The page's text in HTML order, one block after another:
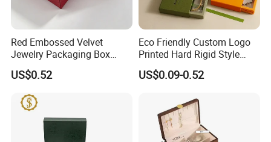
Recommended Products
Red Embossed Velvet
Jewelry Packaging Box
Wholesale Ring Storage
US$0.52
Eco Friendly Custom Logo
Printed Hard Rigid Style
Cardboard Jewelry
Manicure Packaging Gift
US$0.09-0.52